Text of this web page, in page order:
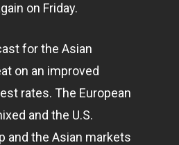
on Friday.
for the Asian
on an improved
rates. The European
and the U.S.
and the Asian markets